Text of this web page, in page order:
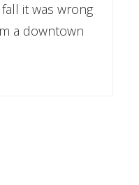
it was wrong
a downtown